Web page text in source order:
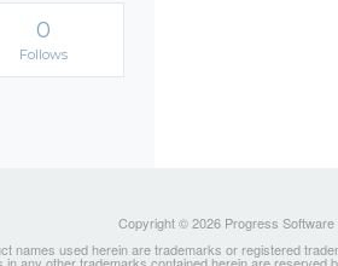
0
Follows
Copyright © 2026 Progress
names used herein are trademarks or registered